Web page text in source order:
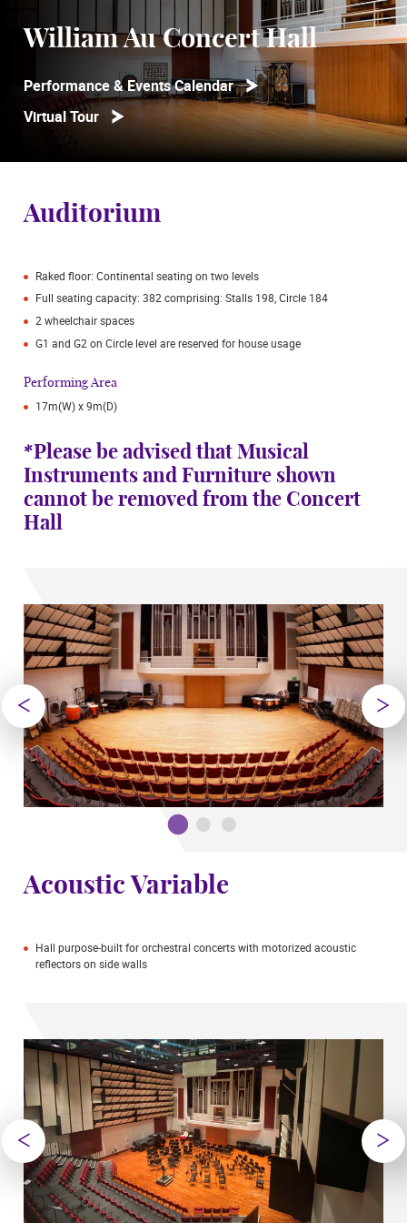
William Au Concert Hall
Performance & Events Calendar
Virtual Tour
Auditorium
Raked floor: Continental seating on two levels
Full seating capacity: 382 comprising: Stalls 198, Circle 184
2 wheelchair spaces
G1 and G2 on Circle level are reserved for house usage
Performing Area
17m(W) x 9m(D)
*Please be advised that Musical
Instruments and Furniture shown
cannot be removed from the Concert
Hall
Acoustic Variable
Hall purpose-built for orchestral concerts with motorized acoustic
reflectors on side walls